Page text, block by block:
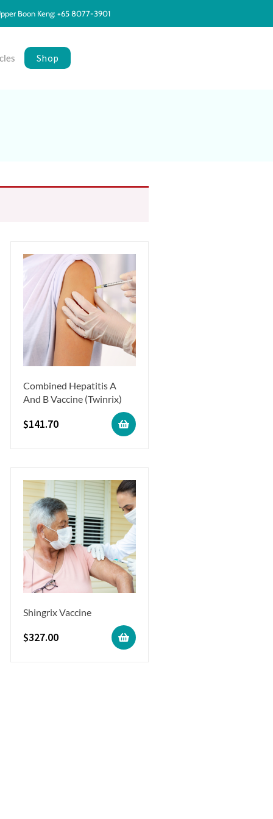
Boon Keng: +65 8077-3901
Shop
Combined Hepatitis A
And B Vaccine (Twinrix)
$141.70
Shingrix Vaccine
$327.00